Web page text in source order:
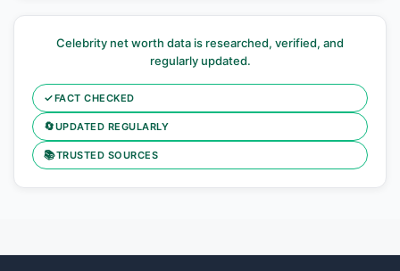
Celebrity net worth data is researched, verified, and
regularly updated.
✓FACT CHECKED
🔄UPDATED REGULARLY
📚TRUSTED SOURCES